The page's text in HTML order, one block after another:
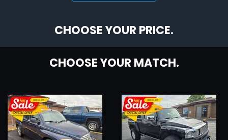
CHOOSE YOUR PRICE.
CHOOSE YOUR MATCH.